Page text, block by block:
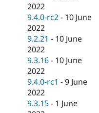
2022
9.4.0-rc2 - 10 June
2022
9.2.21 - 10 June
2022
9.3.16 - 10 June
2022
9.4.0-rc1 -9 June
2022
9.3.15 - 1 June